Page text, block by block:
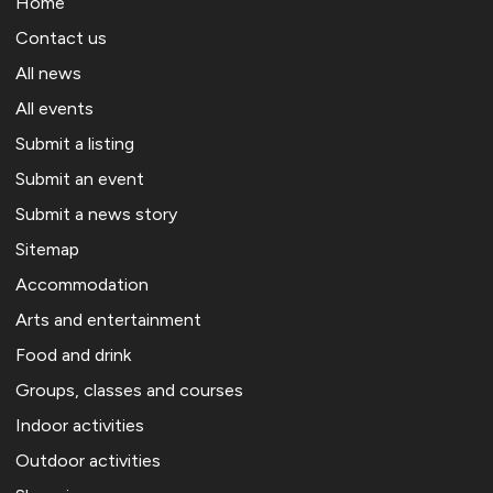
Contact us
All news
All events
Submit a listing
Submit an event
Submit a news story
Sitemap
Accommodation
Arts and entertainment
Food and drink
Groups, classes and courses
Indoor activities
Outdoor activities